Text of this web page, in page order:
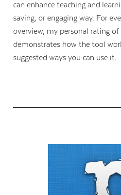
can enhance teaching and
saving, or engaging way. For
overview, my personal rating
demonstrates how the tool
suggested ways you can use it.